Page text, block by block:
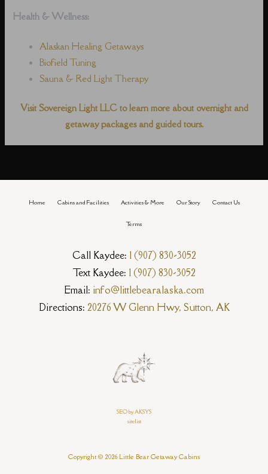
Health & Wellness:
Alaskan Healing Getaways
Biofield Tuning
Sauna & Red Light Therapy
Visit Sovereign Light LLC to learn more about overnight and
getaway packages and guided tours.
Home Cabins and Facilities Activities & More Our Story Contact Us
Terms
Call Kaydee: 1 (907) 830-3052
Text Kaydee: 1 (907) 830-3052
Email: info@littlebearalaska.com
Directions: 20276 W Glenn Hwy, Sutton, AK
SEO by AKSYS
sitelist
Copyright © 2026 Little Bear Getaway Cabins